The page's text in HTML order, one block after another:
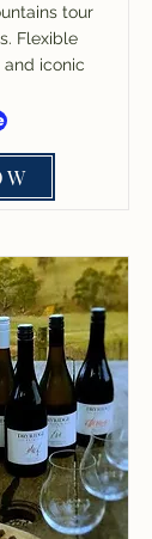
tour
Flexible
and iconic